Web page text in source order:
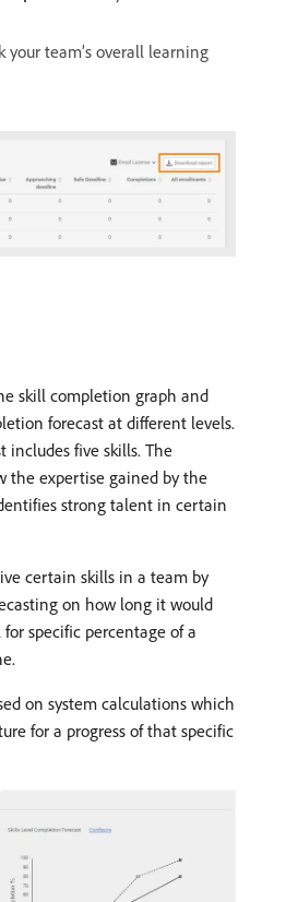
your team’s overall learning
skill completion graph and
forecast at different levels.
includes five skills. The
the expertise gained by the
strong talent in certain
certain skills in a team by
on how long it would
specific percentage of a
on system calculations which
for a progress of that specific